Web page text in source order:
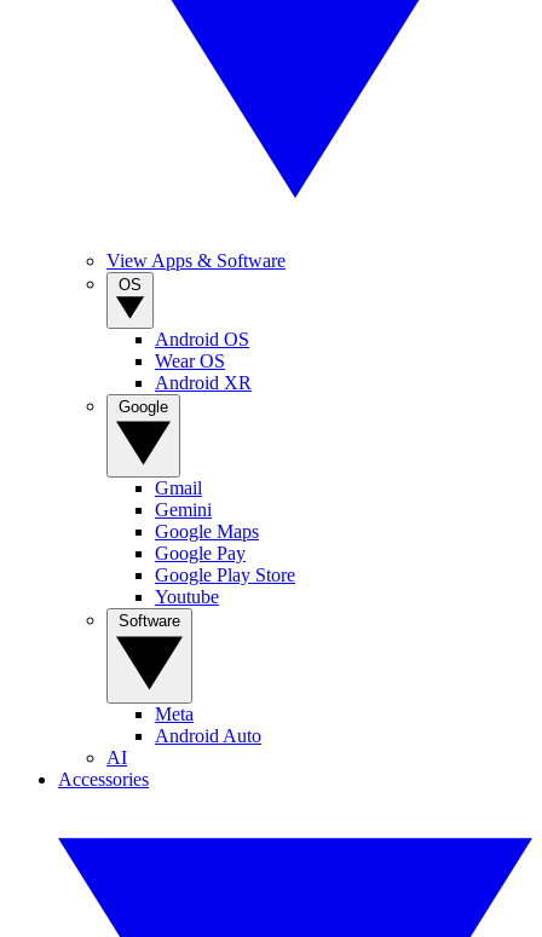
View Apps & Software
Android OS
Wear OS
Android XR
Gmail
Gemini
Google Maps
Google Pay
Google Play Store
Youtube
Meta
Android Auto
AI
Accessories